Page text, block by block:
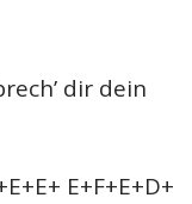
dir dein
E+F+E+D+